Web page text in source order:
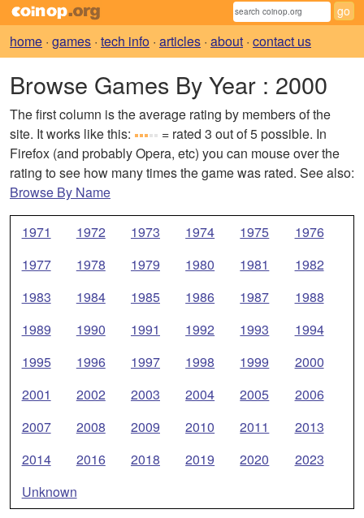
home · games · tech info · articles · about · contact us
Browse Games By Year : 2000
The first column is the average rating by members of the
site. It works like this:
= rated 3 out of 5 possible. In
Firefox (and probably Opera, etc) you can mouse over the
rating to see how many times the game was rated. See also:
Browse By Name
1971 1972 1973 1974 1975
1976
1977
1978 1979 1980 1981
1982
1983
1984 1985 1986 1987
1988
1989
1990 1991 1992 1993
1994
1995
1996 1997 1998 1999
2000
2001
2002 2003 2004 2005
2006
2007
2008 2009 2010 2011
2013
2014
2016 2018 2019 2020
2023
Unknown